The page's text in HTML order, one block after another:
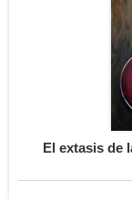
El extasis de